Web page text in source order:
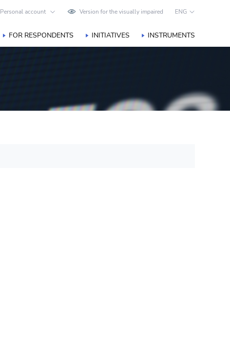
Personal account Version for the visually impaired ENG
FOR RESPONDENTS INITIATIVES INSTRUMENTS